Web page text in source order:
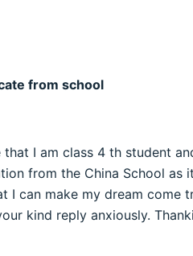
from school
I am class 4 th student
from the China School
I can make my dream
kind reply anxiously.